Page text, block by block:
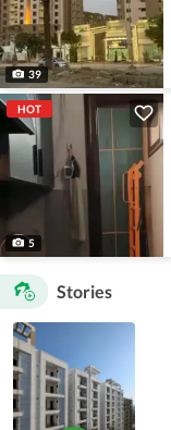
39
HOT
5
Stories